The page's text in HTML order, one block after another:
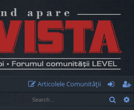
Articolele Comunităţii
og
eg